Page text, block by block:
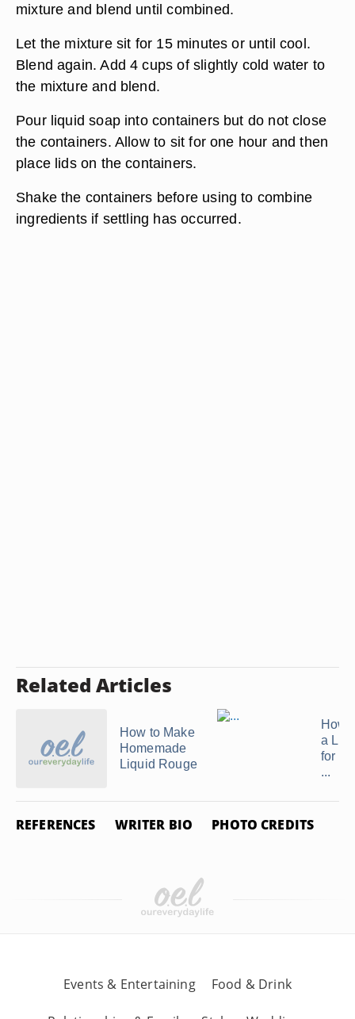
mixture and blend until combined.
Let the mixture sit for 15 minutes or until cool.
Blend again. Add 4 cups of slightly cold water to
the mixture and blend.
Pour liquid soap into containers but do not close
the containers. Allow to sit for one hour and then
place lids on the containers.
Shake the containers before using to combine
ingredients if settling has occurred.
Related Articles
How to Make
Homemade
Liquid Rouge
How
a Lip
for
...
REFERENCES WRITER BIO PHOTO CREDITS
Events & Entertaining Food & Drink